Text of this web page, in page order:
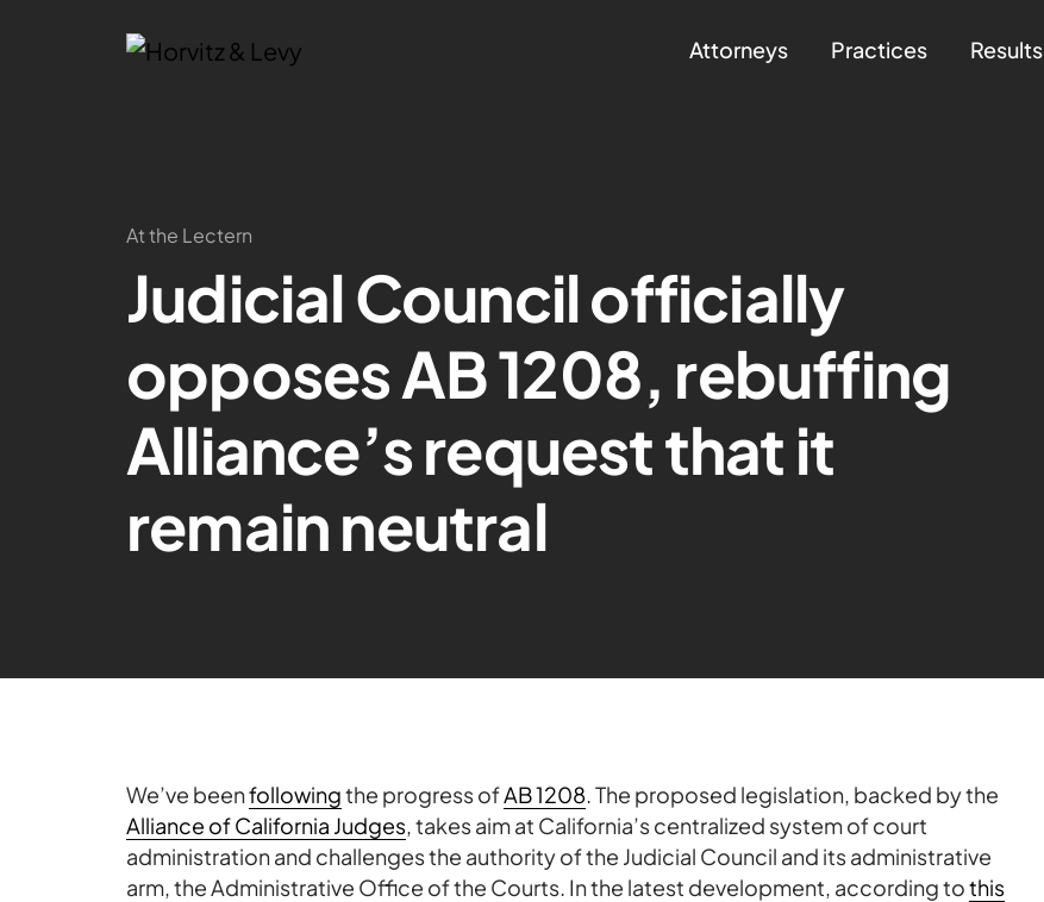
Attorneys Practices Results
At the Lectern
Judicial Council officially
opposes AB 1208, rebuffing
Alliance’s request that it
remain neutral
We’ve beenfollowingthe progress ofAB 1208. The proposed legislation, backed by the
Alliance of California Judges, takes aim at California’s centralized system of court
administration and challenges the authority of the Judicial Council and its administrative
arm, the Administrative Office of the Courts. In the latest development, according tothis